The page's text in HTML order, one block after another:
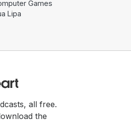
Games
Lipa
all free.
the